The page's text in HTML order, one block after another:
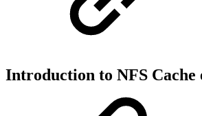
Introduction to NFS Cache